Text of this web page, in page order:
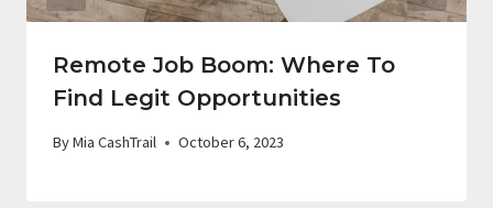
Remote Job Boom: Where To
Find Legit Opportunities
ByMia CashTrail October 6, 2023